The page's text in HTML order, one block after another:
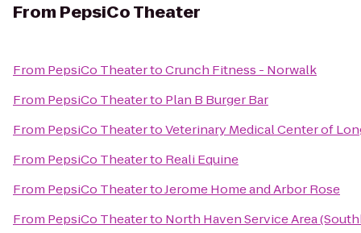
From PepsiCo Theater
From PepsiCo TheatertoCrunch Fitness - Norwalk
From PepsiCo Theaterto Plan B Burger Bar
From PepsiCo TheatertoVeterinary Medical Center of
From PepsiCo Theaterto Reali Equine
From PepsiCo TheatertoJerome Home and Arbor Rose
From PepsiCo Theaterto North Haven Service Area